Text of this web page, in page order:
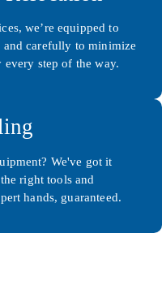
we’re equipped to
carefully to minimize
step of the way.
We've got it
right tools and
hands, guaranteed.